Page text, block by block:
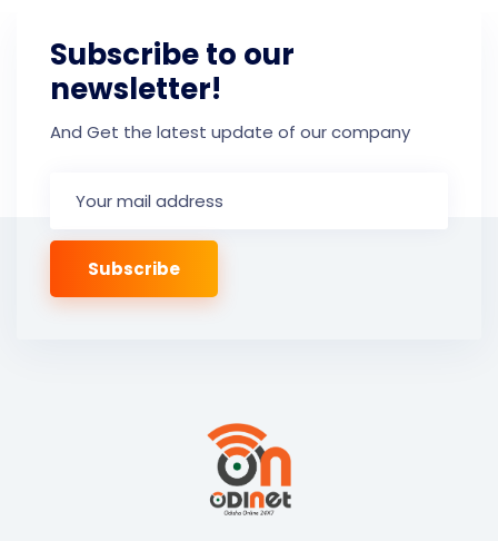
Subscribe to our
newsletter!
And Get the latest update of our company